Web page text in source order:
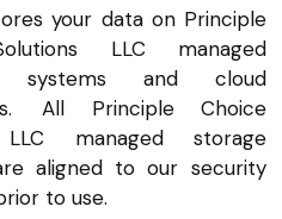
your data on Principle
LLC managed
systems and cloud
All Principle Choice
LLC managed storage
aligned to our security
to use.